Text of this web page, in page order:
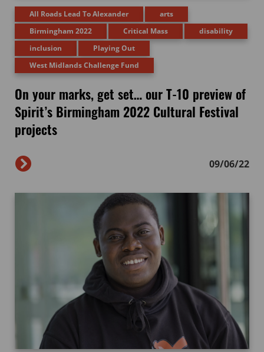
All Roads Lead To Alexander
arts
Birmingham 2022
Critical Mass
disability
inclusion
Playing Out
West Midlands Challenge Fund
On your marks, get set… our T-10 preview of
Spirit’s Birmingham 2022 Cultural Festival
projects
09/06/22